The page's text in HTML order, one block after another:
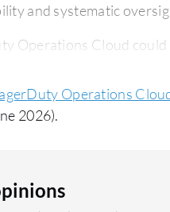
and systematic
Operations Cloud
for advanced
for smaller teams and
Management
Service:
PagerDuty
Operations
2026).